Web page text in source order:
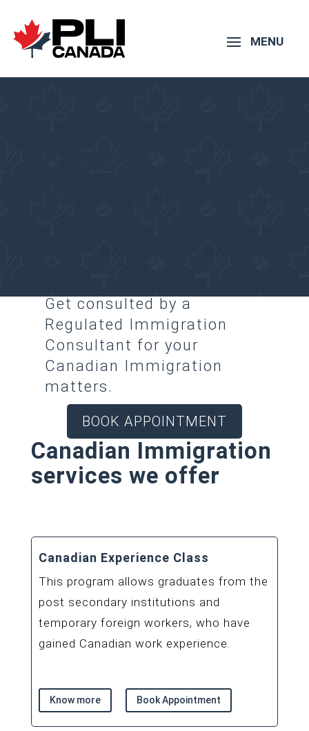
Get consulted by a
Regulated Immigration
Consultant for your
Canadian Immigration
matters.
BOOK APPOINTMENT
Canadian Immigration
services we offer
Canadian Experience Class
This program allows graduates from the
post secondary institutions and
temporary foreign workers, who have
gained Canadian work experience.
Know more Book Appointment